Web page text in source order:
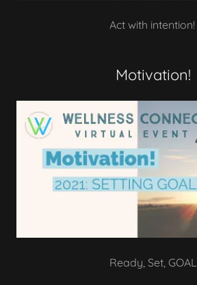
Act with intention!
Motivation!
Ready, Set, GOAL